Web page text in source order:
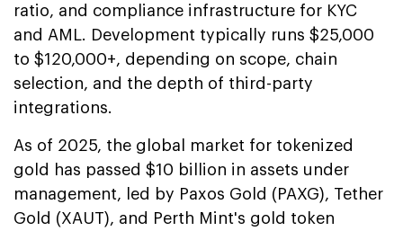
ratio, and compliance infrastructure for KYC
and AML. Development typically runs $25,000
to $120,000+, depending on scope, chain
selection, and the depth of third-party
integrations.
As of 2025, the global market for tokenized
gold has passed $10 billion in assets under
management, led by Paxos Gold (PAXG), Tether
Gold (XAUT), and Perth Mint's gold token